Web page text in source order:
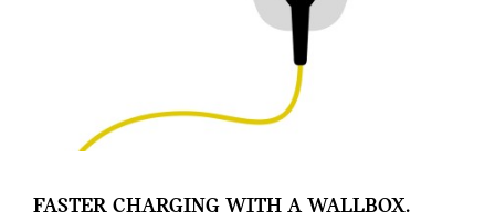
FASTER CHARGING WITH A WALLBOX.